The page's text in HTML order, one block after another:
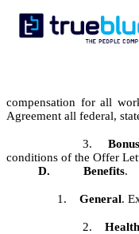
compensation for all
Agreement all federal,
3.
conditions of the Offer
D.
Benefits.
1. General.
2.